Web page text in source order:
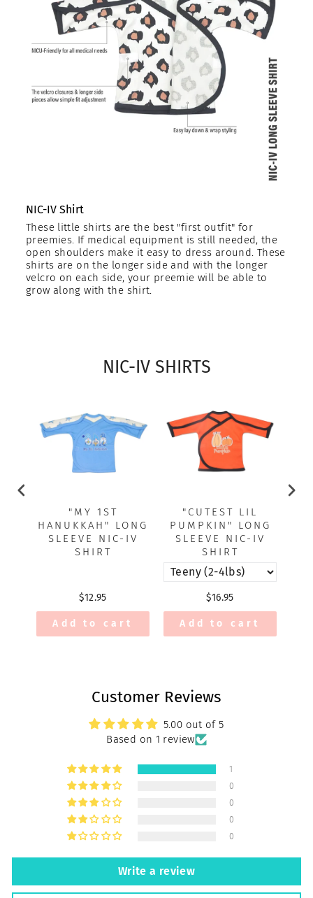
NIC-IV Shirt
These little shirts are the best "first outfit" for
preemies. If medical equipment is still needed, the
open shoulders make it easy to dress around. These
shirts are on the longer side and with the longer
velcro on each side, your preemie will be able to
grow along with the shirt.
NIC-IV SHIRTS
"MY 1ST
HANUKKAH" LONG
SLEEVE NIC-IV
SHIRT
$12.95
Add to cart
"CUTEST LIL
PUMPKIN" LONG
SLEEVE NIC-IV
SHIRT
$16.95
Add to cart
Customer Reviews
5.00 out of 5
Based on 1 review
1
0
0
0
0
Write a review